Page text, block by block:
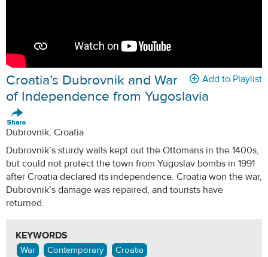
Add to Playlist
Croatia’s Dubrovnik and War
of Independence from Yugoslavia
Dubrovnik, Croatia
Dubrovnik’s sturdy walls kept out the Ottomans in the 1400s,
but could not protect the town from Yugoslav bombs in 1991
after Croatia declared its independence. Croatia won the war,
Dubrovnik’s damage was repaired, and tourists have
returned.
KEYWORDS
War Contemporary Croatia